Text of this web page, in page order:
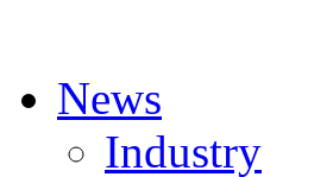
News
Industry